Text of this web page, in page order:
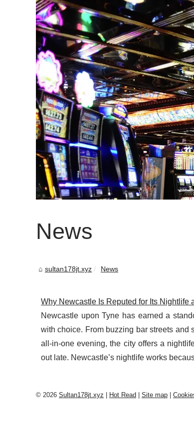
News
sultan178jt.xyz News
Why Newcastle Is Reputed for Its Nightlife
Newcastle upon Tyne has earned a
with choice. From buzzing bar streets and
all-in-one evening, the city offers a
out late. Newcastle’s nightlife works
© 2026 Sultan178jt.xyz Hot Read Site map